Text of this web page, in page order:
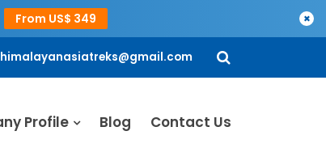
From US$ 349 ×
himalayanasiatreks@gmail.com
Profile Blog Contact Us